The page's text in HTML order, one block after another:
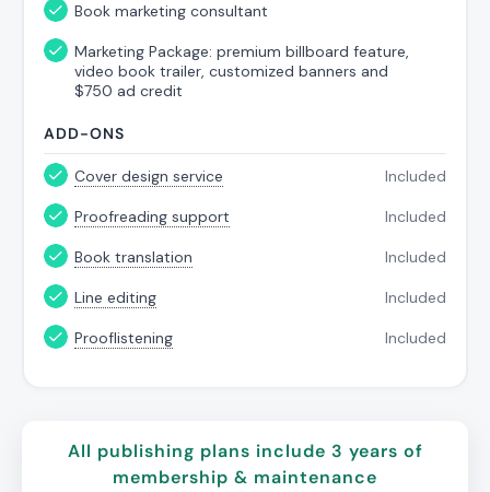
Book marketing consultant
Marketing Package: premium billboard feature,
video book trailer, customized banners and
$750 ad credit
ADD-ONS
Cover design service Included
Proofreading support Included
Book translation Included
Line editing Included
Prooflistening Included
All publishing plans include 3 years of
membership & maintenance